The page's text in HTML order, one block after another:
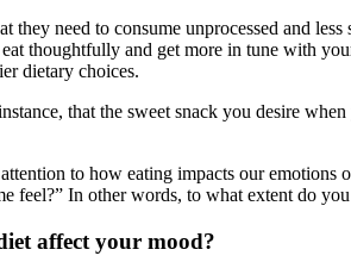
they need to consume unprocessed and
thoughtfully and get more in tune with
dietary choices.
that the sweet snack you desire
to how eating impacts our
feel?” In other words, to what extent do
affect your mood?